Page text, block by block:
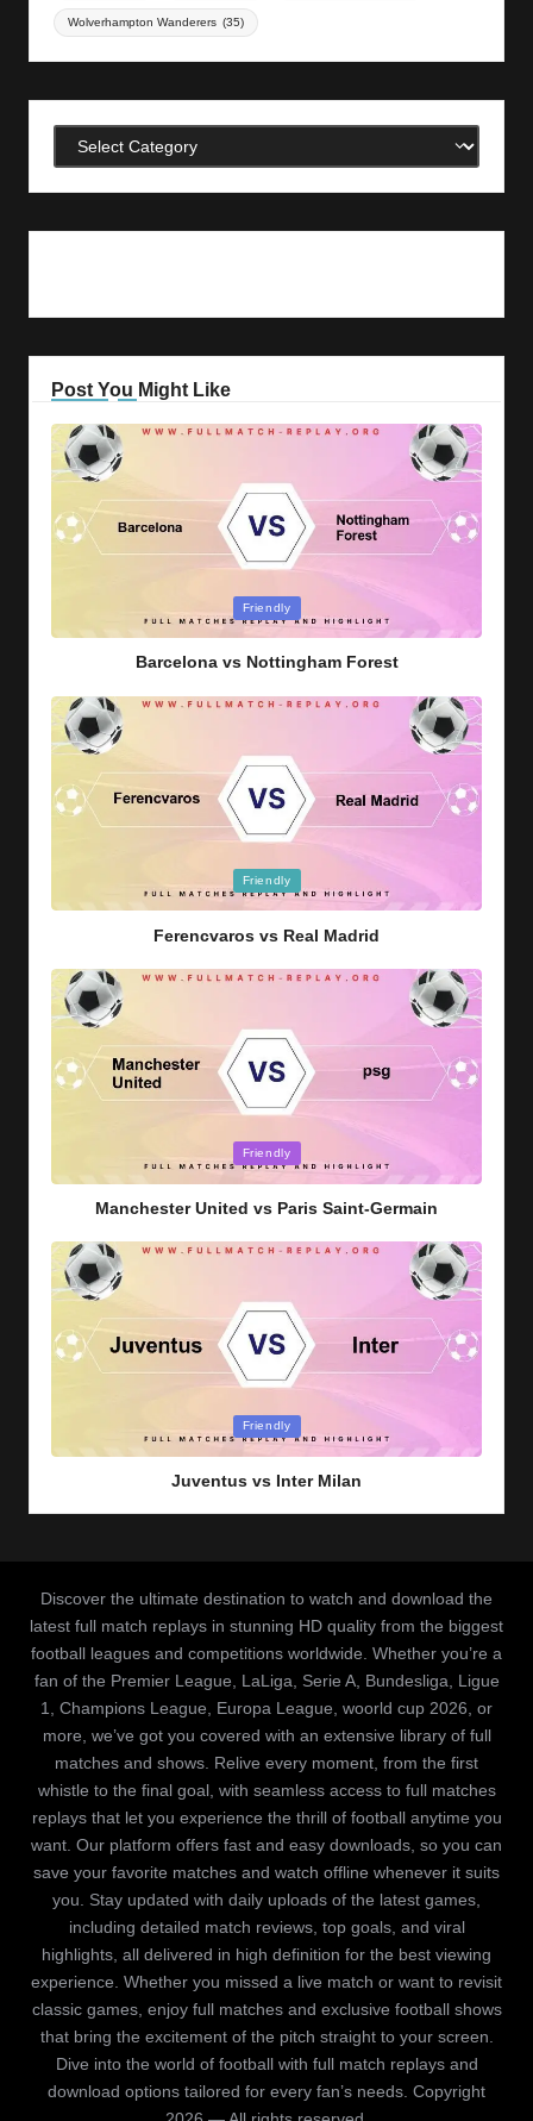
Wolverhampton Wanderers (35)
Categories
Post You Might Like
Friendly
Barcelona vs Nottingham Forest
Friendly
Ferencvaros vs Real Madrid
Friendly
Manchester United vs Paris Saint-Germain
Friendly
Juventus vs Inter Milan
Discover the ultimate destination to watch and download the
latest full match replays in stunning HD quality from the biggest
football leagues and competitions worldwide. Whether you’re a
fan of the Premier League, LaLiga, Serie A, Bundesliga, Ligue
1, Champions League, Europa League, woorld cup 2026, or
more, we’ve got you covered with an extensive library of full
matches and shows. Relive every moment, from the first
whistle to the final goal, with seamless access to full matches
replays that let you experience the thrill of football anytime you
want. Our platform offers fast and easy downloads, so you can
save your favorite matches and watch offline whenever it suits
you. Stay updated with daily uploads of the latest games,
including detailed match reviews, top goals, and viral
highlights, all delivered in high definition for the best viewing
experience. Whether you missed a live match or want to revisit
classic games, enjoy full matches and exclusive football shows
that bring the excitement of the pitch straight to your screen.
Dive into the world of football with full match replays and
download options tailored for every fan’s needs. Copyright